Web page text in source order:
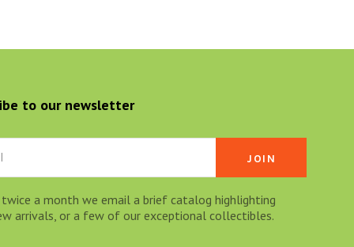
to our newsletter
twice a month we email a brief catalog highlighting
arrivals, or a few of our exceptional collectibles.